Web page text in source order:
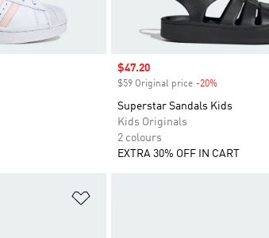
Sale price
$47.20
$59 Original price -20%
Superstar Sandals Kids
Kids Originals
2 colours
EXTRA 30% OFF IN CART